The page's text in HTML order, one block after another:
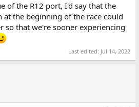
of the R12 port, I'd say that the
at the beginning of the race could
so that we're sooner experiencing
Last edited: Jul 14, 2022